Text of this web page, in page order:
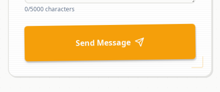
0/5000 characters
Send Message